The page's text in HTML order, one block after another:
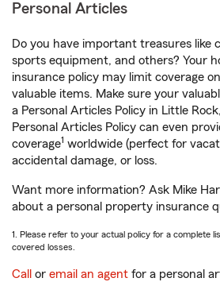
Personal Articles
Do you have important treasures like
sports equipment, and others? Your
insurance policy may limit coverage
valuable items. Make sure your
a Personal Articles Policy in Little
Personal Articles Policy can even
coverage1 worldwide (perfect for
accidental damage, or loss.
Want more information? Ask Mike
about a personal property insurance
1. Please refer to your actual policy for a complete
covered losses.
Call or email an agent for a personal